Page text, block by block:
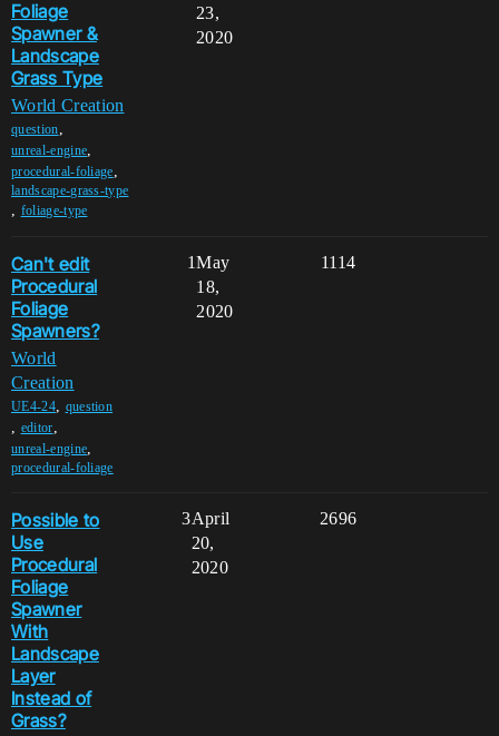
Foliage
Spawner &
Landscape
Grass Type
World Creation
question,
unreal-engine,
procedural-foliage,
landscape-grass-type
, foliage-type
23,
2020
Can't edit
Procedural
Foliage
Spawners?
World
Creation
UE4-24, question
, editor,
unreal-engine,
procedural-foliage
1 1114
May
18,
2020
Possible to
Use
Procedural
Foliage
Spawner
With
Landscape
Layer
Instead of
Grass?
3 2696
April
20,
2020